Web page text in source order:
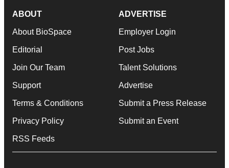
ABOUT
About BioSpace
Editorial
Join Our Team
Support
Terms & Conditions
Privacy Policy
RSS Feeds
ADVERTISE
Employer Login
Post Jobs
Talent Solutions
Advertise
Submit a Press Release
Submit an Event